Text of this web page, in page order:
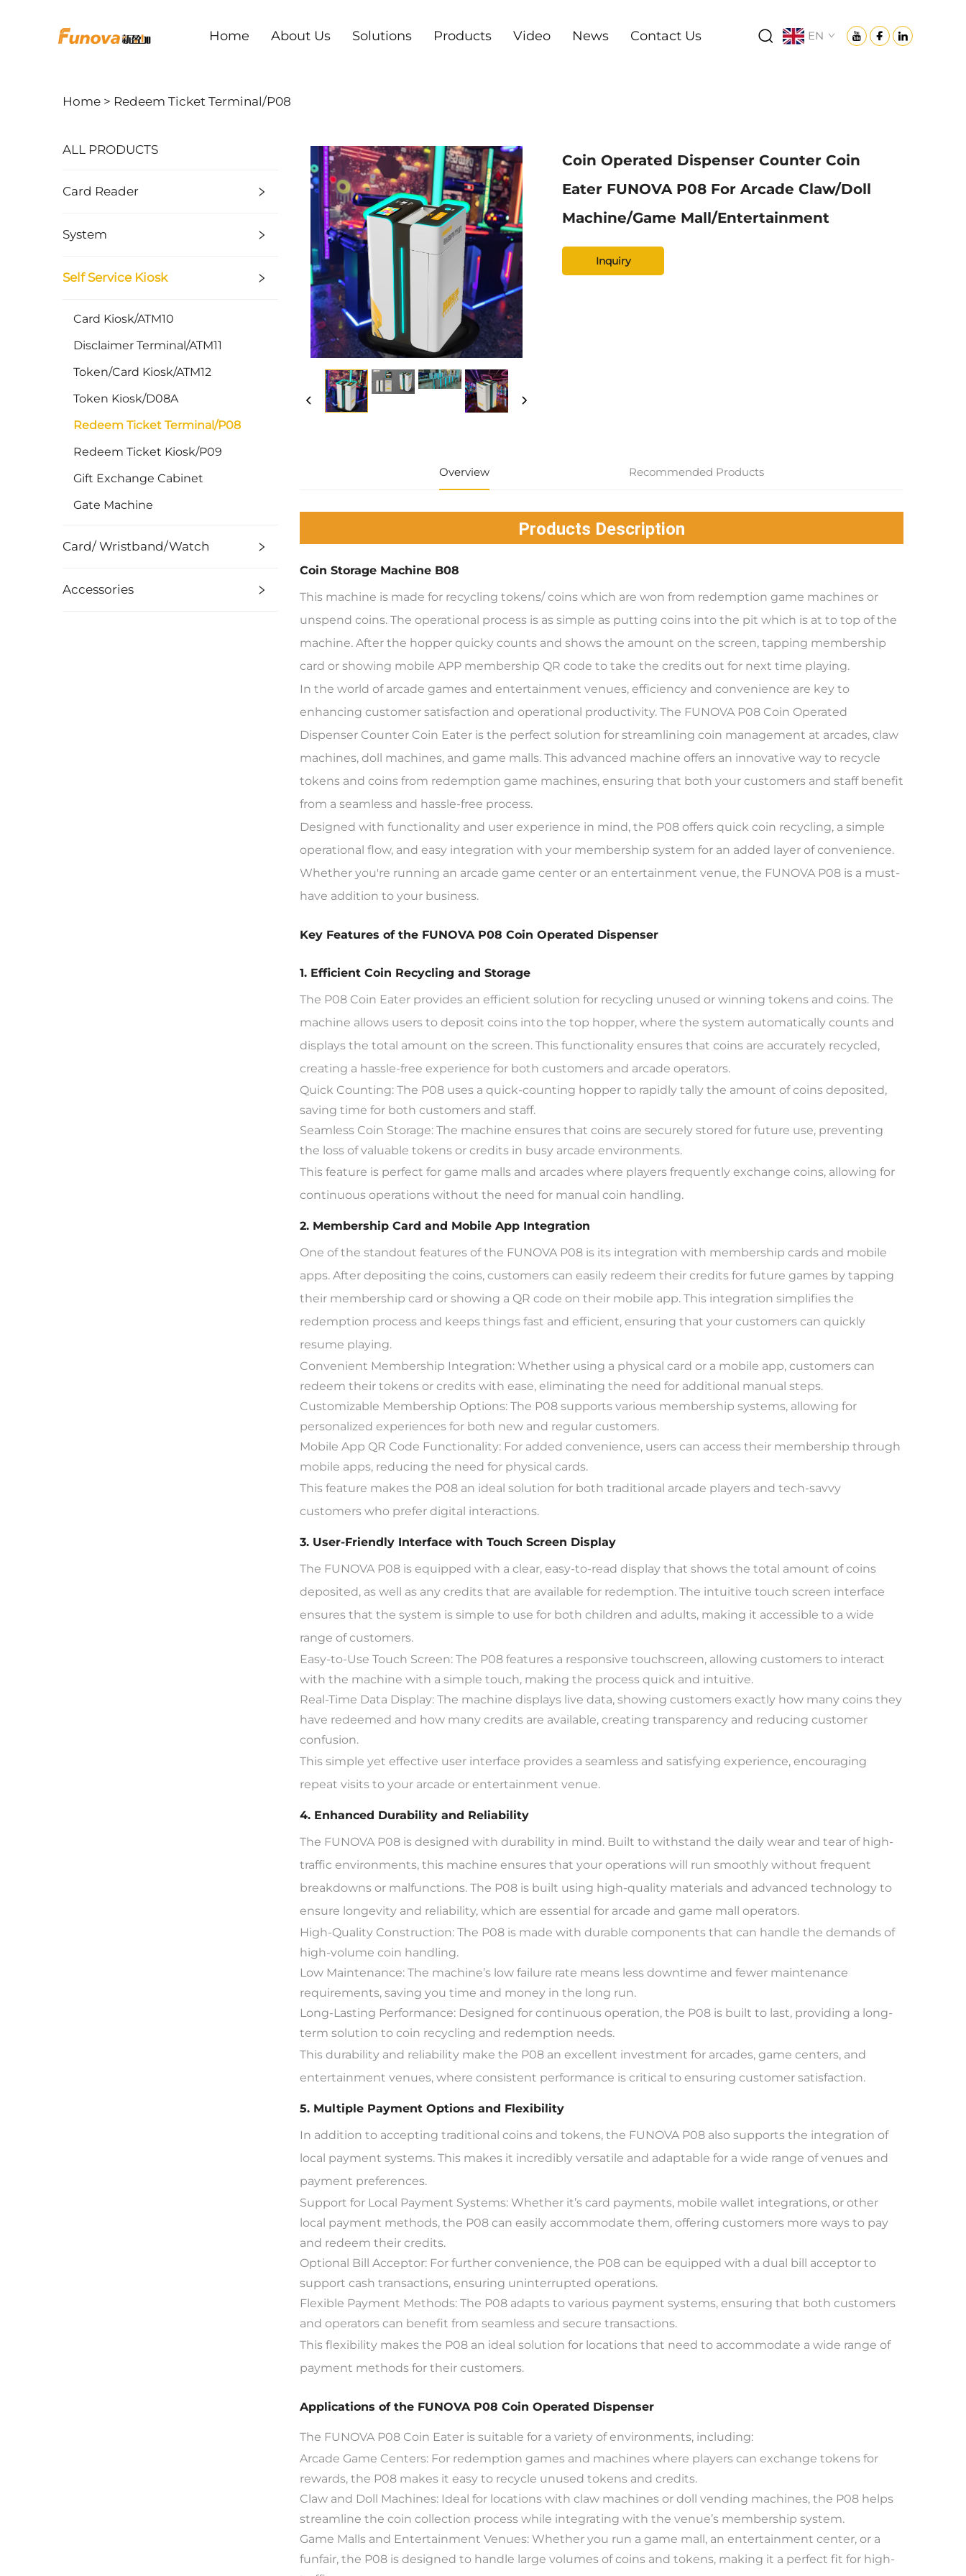
Home About Us Solutions Products Video News Contact Us EN
Home > Redeem Ticket Terminal/P08
ALL PRODUCTS
Card Reader
System
Self Service Kiosk
Card Kiosk/ATM10
Disclaimer Terminal/ATM11
Token/Card Kiosk/ATM12
Token Kiosk/D08A
Redeem Ticket Terminal/P08
Redeem Ticket Kiosk/P09
Gift Exchange Cabinet
Gate Machine
Card/ Wristband/Watch
Accessories
Coin Operated Dispenser Counter Coin
Eater FUNOVA P08 For Arcade Claw/Doll
Machine/Game Mall/Entertainment
Inquiry
Overview Recommended Products
Products Description
Coin Storage Machine B08
This machine is made for recycling tokens/ coins which are won from redemption game machines or
unspend coins. The operational process is as simple as putting coins into the pit which is at to top of the
machine. After the hopper quicky counts and shows the amount on the screen, tapping membership
card or showing mobile APP membership QR code to take the credits out for next time playing.
In the world of arcade games and entertainment venues, efficiency and convenience are key to
enhancing customer satisfaction and operational productivity. The FUNOVA P08 Coin Operated
Dispenser Counter Coin Eater is the perfect solution for streamlining coin management at arcades, claw
machines, doll machines, and game malls. This advanced machine offers an innovative way to recycle
tokens and coins from redemption game machines, ensuring that both your customers and staff benefit
from a seamless and hassle-free process.
Designed with functionality and user experience in mind, the P08 offers quick coin recycling, a simple
operational flow, and easy integration with your membership system for an added layer of convenience.
Whether you're running an arcade game center or an entertainment venue, the FUNOVA P08 is a must-
have addition to your business.
Key Features of the FUNOVA P08 Coin Operated Dispenser
1. Efficient Coin Recycling and Storage
The P08 Coin Eater provides an efficient solution for recycling unused or winning tokens and coins. The
machine allows users to deposit coins into the top hopper, where the system automatically counts and
displays the total amount on the screen. This functionality ensures that coins are accurately recycled,
creating a hassle-free experience for both customers and arcade operators.
Quick Counting: The P08 uses a quick-counting hopper to rapidly tally the amount of coins deposited,
saving time for both customers and staff.
Seamless Coin Storage: The machine ensures that coins are securely stored for future use, preventing
the loss of valuable tokens or credits in busy arcade environments.
This feature is perfect for game malls and arcades where players frequently exchange coins, allowing for
continuous operations without the need for manual coin handling.
2. Membership Card and Mobile App Integration
One of the standout features of the FUNOVA P08 is its integration with membership cards and mobile
apps. After depositing the coins, customers can easily redeem their credits for future games by tapping
their membership card or showing a QR code on their mobile app. This integration simplifies the
redemption process and keeps things fast and efficient, ensuring that your customers can quickly
resume playing.
Convenient Membership Integration: Whether using a physical card or a mobile app, customers can
redeem their tokens or credits with ease, eliminating the need for additional manual steps.
Customizable Membership Options: The P08 supports various membership systems, allowing for
personalized experiences for both new and regular customers.
Mobile App QR Code Functionality: For added convenience, users can access their membership through
mobile apps, reducing the need for physical cards.
This feature makes the P08 an ideal solution for both traditional arcade players and tech-savvy
customers who prefer digital interactions.
3. User-Friendly Interface with Touch Screen Display
The FUNOVA P08 is equipped with a clear, easy-to-read display that shows the total amount of coins
deposited, as well as any credits that are available for redemption. The intuitive touch screen interface
ensures that the system is simple to use for both children and adults, making it accessible to a wide
range of customers.
Easy-to-Use Touch Screen: The P08 features a responsive touchscreen, allowing customers to interact
with the machine with a simple touch, making the process quick and intuitive.
Real-Time Data Display: The machine displays live data, showing customers exactly how many coins they
have redeemed and how many credits are available, creating transparency and reducing customer
confusion.
This simple yet effective user interface provides a seamless and satisfying experience, encouraging
repeat visits to your arcade or entertainment venue.
4. Enhanced Durability and Reliability
The FUNOVA P08 is designed with durability in mind. Built to withstand the daily wear and tear of high-
traffic environments, this machine ensures that your operations will run smoothly without frequent
breakdowns or malfunctions. The P08 is built using high-quality materials and advanced technology to
ensure longevity and reliability, which are essential for arcade and game mall operators.
High-Quality Construction: The P08 is made with durable components that can handle the demands of
high-volume coin handling.
Low Maintenance: The machine’s low failure rate means less downtime and fewer maintenance
requirements, saving you time and money in the long run.
Long-Lasting Performance: Designed for continuous operation, the P08 is built to last, providing a long-
term solution to coin recycling and redemption needs.
This durability and reliability make the P08 an excellent investment for arcades, game centers, and
entertainment venues, where consistent performance is critical to ensuring customer satisfaction.
5. Multiple Payment Options and Flexibility
In addition to accepting traditional coins and tokens, the FUNOVA P08 also supports the integration of
local payment systems. This makes it incredibly versatile and adaptable for a wide range of venues and
payment preferences.
Support for Local Payment Systems: Whether it’s card payments, mobile wallet integrations, or other
local payment methods, the P08 can easily accommodate them, offering customers more ways to pay
and redeem their credits.
Optional Bill Acceptor: For further convenience, the P08 can be equipped with a dual bill acceptor to
support cash transactions, ensuring uninterrupted operations.
Flexible Payment Methods: The P08 adapts to various payment systems, ensuring that both customers
and operators can benefit from seamless and secure transactions.
This flexibility makes the P08 an ideal solution for locations that need to accommodate a wide range of
payment methods for their customers.
Applications of the FUNOVA P08 Coin Operated Dispenser
The FUNOVA P08 Coin Eater is suitable for a variety of environments, including:
Arcade Game Centers: For redemption games and machines where players can exchange tokens for
rewards, the P08 makes it easy to recycle unused tokens and credits.
Claw and Doll Machines: Ideal for locations with claw machines or doll vending machines, the P08 helps
streamline the coin collection process while integrating with the venue’s membership system.
Game Malls and Entertainment Venues: Whether you run a game mall, an entertainment center, or a
funfair, the P08 is designed to handle large volumes of coins and tokens, making it a perfect fit for high-